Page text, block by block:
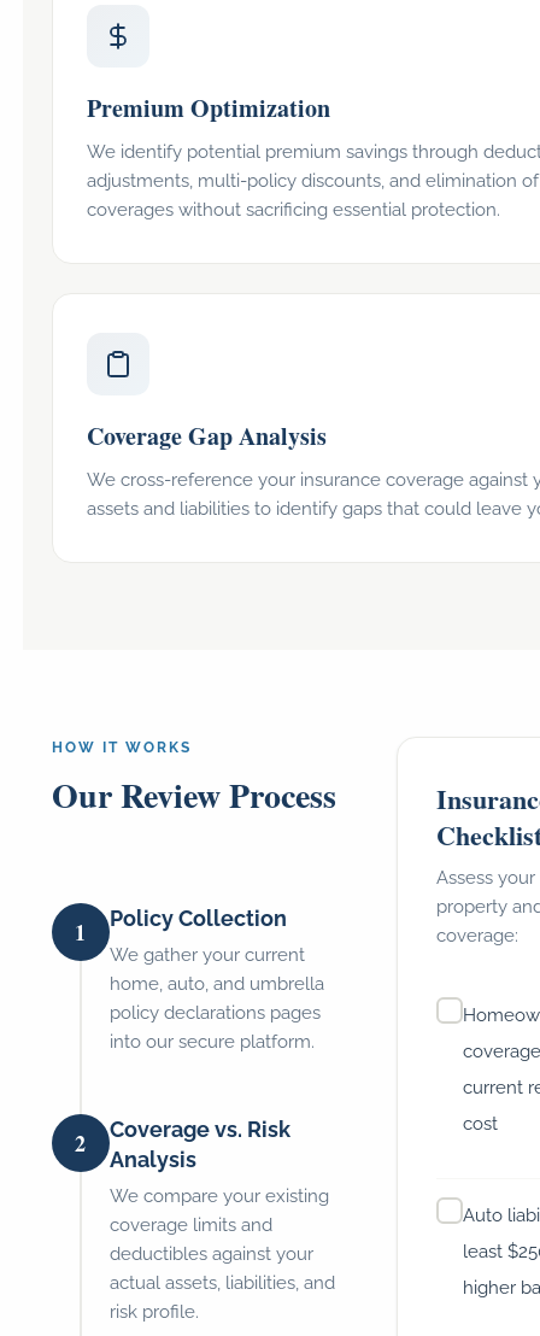
Premium Optimization
We identify potential premium savings through
adjustments, multi-policy discounts, and elimination
coverages without sacrificing essential protection.
Coverage Gap Analysis
We cross-reference your insurance coverage against
assets and liabilities to identify gaps that could leave
HOW IT WORKS
Our Review Process
1 Policy Collection
We gather your current
home, auto, and umbrella
policy declarations pages
into our secure platform.
2
Coverage vs. Risk
Analysis
We compare your existing
coverage limits and
deductibles against your
actual assets, liabilities, and
risk profile.
Assess
property
coverage:
current
cost
Auto
least
higher